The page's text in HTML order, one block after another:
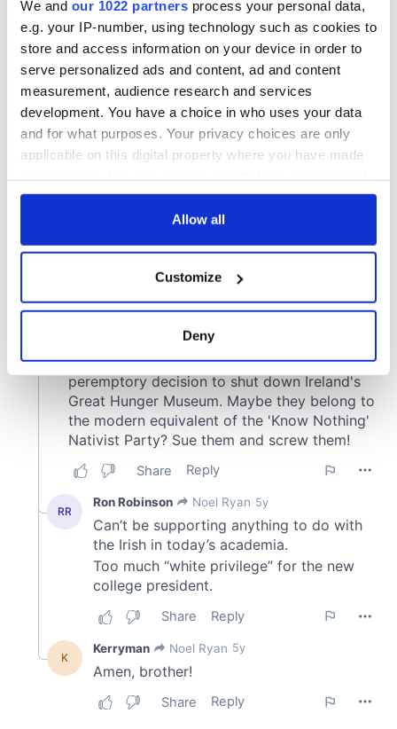
We and our 1022 partners process your personal data,
e.g. your IP-number, using technology such as cookies to
store and access information on your device in order to
serve personalized ads and content, ad and content
measurement, audience research and services
development. You have a choice in who uses your data
and for what purposes. Your privacy choices are only
applicable on this digital property where you have made
any time from the Cookie Declaration or by clicking on
Collect information about your geographical
location which can be accurate to within several
Find out more about how your personal data is processed
and set your preferences in thedetails section .
provide social media features and to analyse our traffic.
We also share information about your use of our site with
our social media, advertising and analytics partners who
may combine it with other information that you’ve
provided to them or that they’ve collected from your use
of their services.
Allow all
Customize
Deny